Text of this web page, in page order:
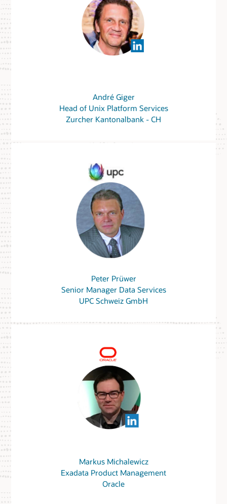
André Giger
Head of Unix Platform Services
Zurcher Kantonalbank - CH
Peter Prüwer
Senior Manager Data Services
UPC Schweiz GmbH
Markus Michalewicz
Exadata Product Management
Oracle